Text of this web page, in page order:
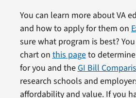
You can learn more about VA
and how to apply for them on
sure what program is best?
chart on this pageto
for you and the GI Bill
research schools and
affordability and value. If you